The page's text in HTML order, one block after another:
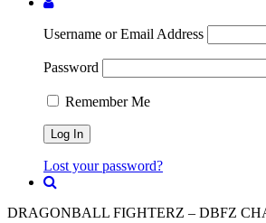
Username or Email Address
Password
Remember Me
Lost your password?
DRAGONBALL FIGHTERZ – DBFZ